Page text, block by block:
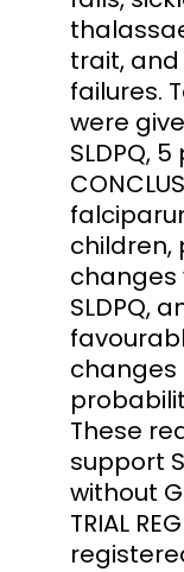
trait,
failures.
were
SLDPQ,
SLDPQ,
changes
These
support
without
TRIAL